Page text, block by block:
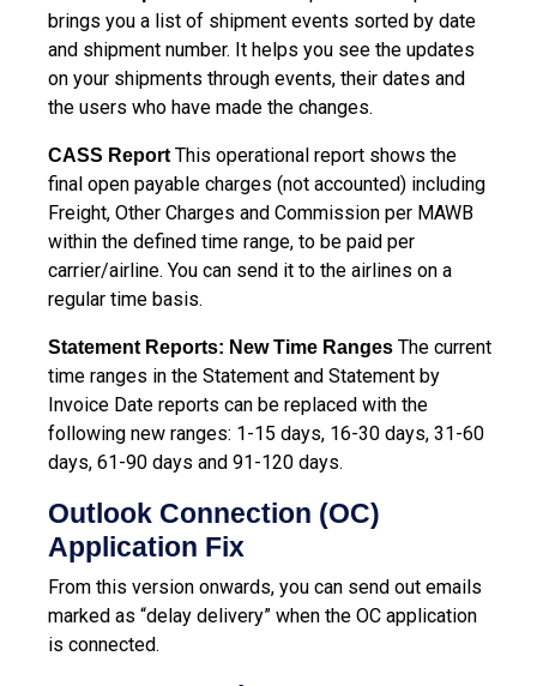
brings you a list of shipment events sorted by date
and shipment number. It helps you see the updates
on your shipments through events, their dates and
the users who have made the changes.
CASS ReportThis operational report shows the
final open payable charges (not accounted) including
Freight, Other Charges and Commission per MAWB
within the defined time range, to be paid per
carrier/airline. You can send it to the airlines on a
regular time basis.
Statement Reports: New Time Ranges The current
time ranges in the Statement and Statement by
Invoice Date reports can be replaced with the
following new ranges: 1-15 days, 16-30 days, 31-60
days, 61-90 days and 91-120 days.
Outlook Connection (OC)
Application Fix
From this version onwards, you can send out emails
marked as “delay delivery” when the OC application
is connected.